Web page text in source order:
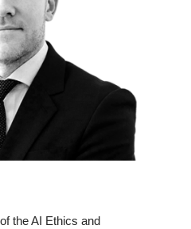
the AI Ethics and